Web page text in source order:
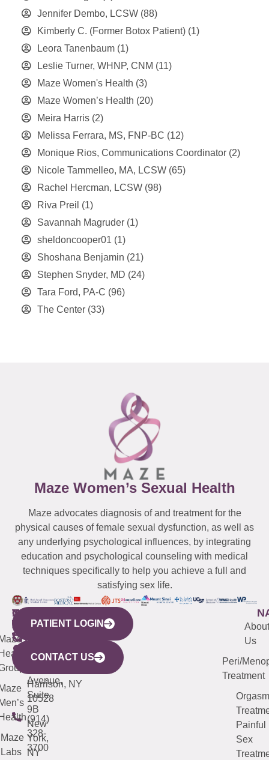
Jennifer Dembo, LCSW (88)
Kimberly C. (Former Botox Patient) (1)
Leora Tanenbaum (1)
Leslie Turner, WHNP, CNM (11)
Maze Women's Health (3)
Maze Women’s Health (20)
Meira Harris (2)
Melissa Ferrara, MS, FNP-BC (12)
Monique Rios, Communications Coordinator (2)
Nicole Tammelleo, MA, LCSW (65)
Rachel Hercman, LCSW (98)
Riva Preil (1)
Savannah Magruder (1)
sheldoncooper01 (1)
Shoshana Benjamin (21)
Stephen Snyder, MD (24)
Tara Ford, PA-C (96)
The Center (33)
Maze Women’s Sexual Health
Maze advocates diagnosis of and treatment for the
physical causes of female sexual dysfunction, as well as
any underlying psychological influences, by integrating
education and psychological counseling with medical
techniques specifically to help you achieve a full and
satisfying sex life.
WESTCHESTER
440
Mamaroneck
Avenue,
Harrison, NY
10528
(914)
328-
3700
NEW
YORK
CITY
633
Avenue,
Suite
9B
New
York,
NY
QUICK
LINKS
Maze
Labs
CONNECTICUT
(203)
487-
4000
NEW
JERSEY
(973)
913-
About
Us
Peri/
Treatment
Orgasm
Painful
Sex
PATIENT LOGIN
CONTACT US